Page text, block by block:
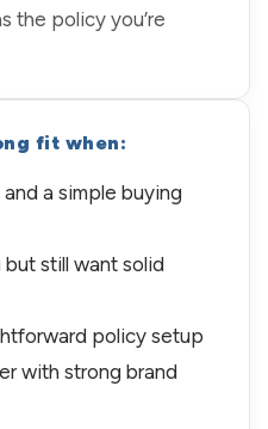
the policy you’re
fit when:
a simple buying
but still want solid
policy setup
with strong brand